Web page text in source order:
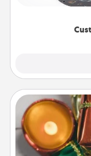
momentous
Instead of giving